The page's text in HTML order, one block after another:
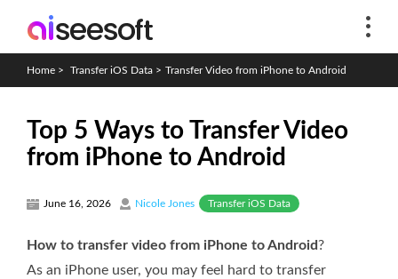
Home > Transfer iOS Data > Transfer Video from iPhone to Android
Top 5 Ways to Transfer Video
from iPhone to Android
June 16, 2026 Nicole Jones Transfer iOS Data
How to transfer video from iPhone to Android ?
As an iPhone user, you may feel hard to transfer